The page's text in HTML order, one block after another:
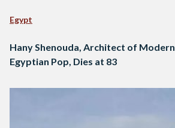
Egypt
Hany Shenouda, Architect of Modern
Egyptian Pop, Dies at 83